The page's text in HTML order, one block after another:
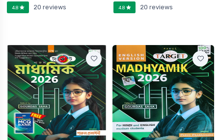
4.8 20 reviews 4.8 20 reviews